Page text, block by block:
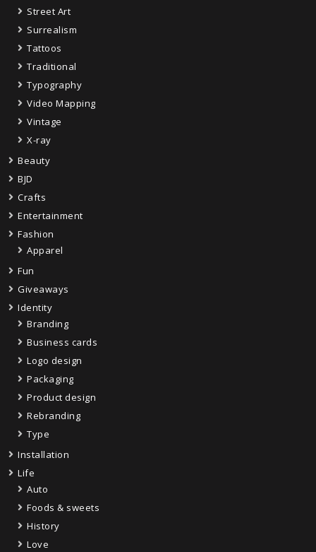
Street Art
Surrealism
Tattoos
Traditional
Typography
Video Mapping
Vintage
X-ray
Beauty
BJD
Crafts
Entertainment
Fashion
Apparel
Fun
Giveaways
Identity
Branding
Business cards
Logo design
Packaging
Product design
Rebranding
Type
Installation
Life
Auto
Foods & sweets
History
Love